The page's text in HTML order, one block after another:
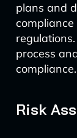
plans and
process
compliance.
Risk